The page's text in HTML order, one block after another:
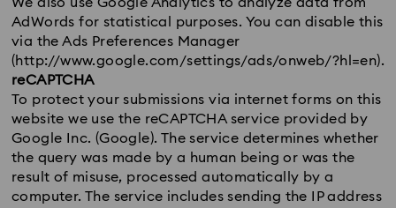
AdWords for statistical purposes. You can disable this
via the Ads Preferences Manager
(http://www.google.com/settings/ads/onweb/?hl=en).
reCAPTCHA
To protect your submissions via internet forms on this
website we use the reCAPTCHA service provided by
Google Inc. (Google). The service determines whether
the query was made by a human being or was the
result of misuse, processed automatically by a
computer. The service includes sending the IP address